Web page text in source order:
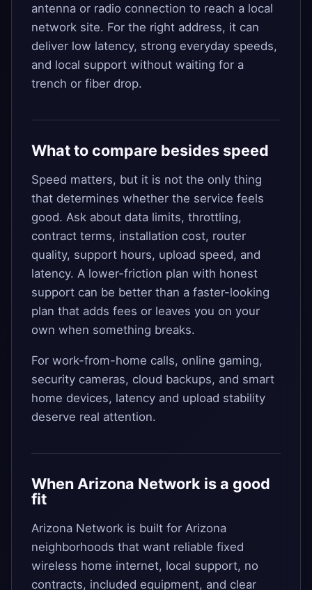
antenna or radio connection to reach a local
network site. For the right address, it can
deliver low latency, strong everyday speeds,
and local support without waiting for a
trench or fiber drop.
What to compare besides speed
Speed matters, but it is not the only thing
that determines whether the service feels
good. Ask about data limits, throttling,
contract terms, installation cost, router
quality, support hours, upload speed, and
latency. A lower-friction plan with honest
support can be better than a faster-looking
plan that adds fees or leaves you on your
own when something breaks.
For work-from-home calls, online gaming,
security cameras, cloud backups, and smart
home devices, latency and upload stability
deserve real attention.
When Arizona Network is a good
fit
Arizona Network is built for Arizona
neighborhoods that want reliable fixed
wireless home internet, local support, no
contracts, included equipment, and clear